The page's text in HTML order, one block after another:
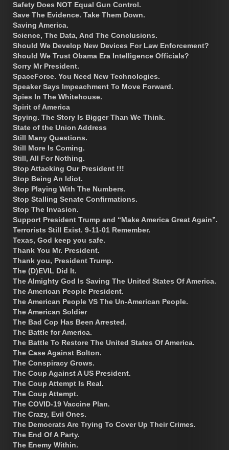
Safety Does NOT Equal Gun Control.
Save The Evidence. Take Them Down.
Saving America.
Science, The Data, And The Conclusions.
Should We Develop New Devices For Law Enforcement?
Should We Trust Obama Era Intelligence Officials?
Sorry Mr President.
SpaceForce. You Need New Technologies.
Speaker Says Impeachment To Move Forward.
Spies In The Whitehouse.
Spirit of America
Spying. The Story Is Bigger Than We Think.
State of the Union Address
Still Many Questions.
Still More Is Coming.
Still, All For Nothing.
Stop Attacking Our President !!!
Stop Being An Idiot.
Stop Playing With The Numbers.
Stop Stalling Senate Confirmations.
Stop The Invasion.
Support President Trump and “Make America Great Again”.
Terrorists Still Exist. 9-11-01 Remember.
Texas, God keep you safe.
Thank You Mr. President.
Thank you, President Trump.
The (D)EVIL Did It.
The Almighty God Is Saving The United States Of America.
The American People President.
The American People VS The Un-American People.
The American Soldier
The Bad Cop Has Been Arrested.
The Battle for America.
The Battle To Restore The United States Of America.
The Case Against Bolton.
The Conspiracy Grows.
The Coup Against A US President.
The Coup Attempt Is Real.
The Coup Attempt.
The COVID-19 Vaccine Plan.
The Crazy, Evil Ones.
The Democrats Are Trying To Cover Up Their Crimes.
The End Of A Party.
The Enemy Within.